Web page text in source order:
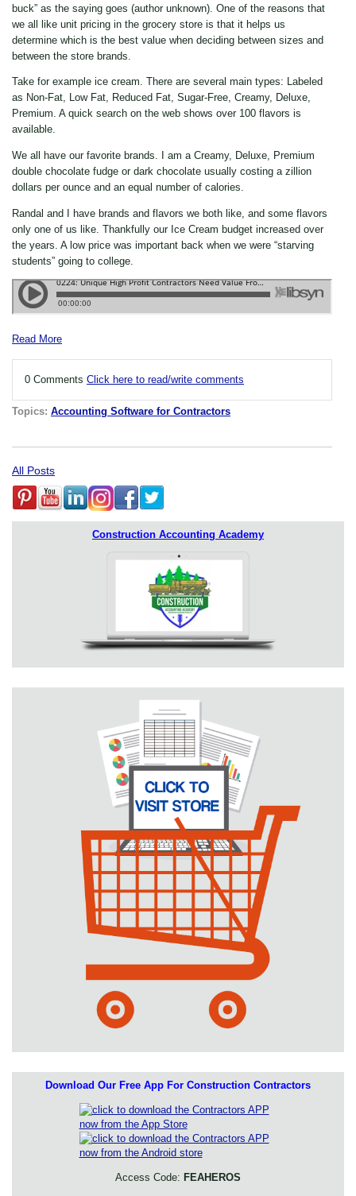
buck” as the saying goes (author unknown). One of the reasons that
we all like unit pricing in the grocery store is that it helps us
determine which is the best value when deciding between sizes and
between the store brands.
Take for example ice cream. There are several main types: Labeled
as Non-Fat, Low Fat, Reduced Fat, Sugar-Free, Creamy, Deluxe,
Premium. A quick search on the web shows over 100 flavors is
available.
We all have our favorite brands. I am a Creamy, Deluxe, Premium
double chocolate fudge or dark chocolate usually costing a zillion
dollars per ounce and an equal number of calories.
Randal and I have brands and flavors we both like, and some flavors
only one of us like. Thankfully our Ice Cream budget increased over
the years. A low price was important back when we were “starving
students” going to college.
Read More
0 Comments Click here to read/write comments
Topics: Accounting Software for Contractors
All Posts
Construction Accounting Academy
Download Our Free App For Construction Contractors
Access Code: FEAHEROS